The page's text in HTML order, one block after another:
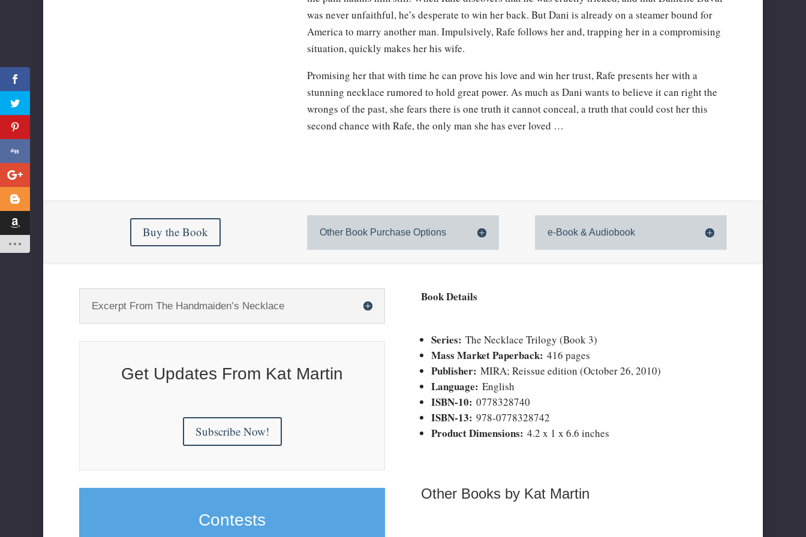
was never unfaithful, he’s desperate to win her back. But Dani is already on a steamer bound for
America to marry another man. Impulsively, Rafe follows her and, trapping her in a compromising
situation, quickly makes her his wife.
Promising her that with time he can prove his love and win her trust, Rafe presents her with a
stunning necklace rumored to hold great power. As much as Dani wants to believe it can right the
wrongs of the past, she fears there is one truth it cannot conceal, a truth that could cost her this
second chance with Rafe, the only man she has ever loved …
Buy the Book Other Book Purchase Options e-Book & Audiobook
Excerpt From The Handmaiden’s Necklace
Get Updates From Kat Martin
Subscribe Now!
Contests
Book Details
Series: The Necklace Trilogy (Book 3)
Mass Market Paperback: 416 pages
Publisher: MIRA; Reissue edition (October 26, 2010)
Language: English
ISBN-10: 0778328740
ISBN-13: 978-0778328742
Product Dimensions: 4.2 x 1 x 6.6 inches
Other Books by Kat Martin